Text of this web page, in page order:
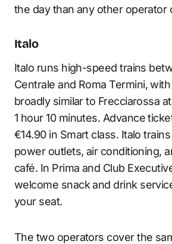
the day than any other operator
Italo
Italo runs high-speed trains
Centrale and Roma Termini,
broadly similar to Frecciarossa
1 hour 10 minutes. Advance
€14.90 in Smart class. Italo
power outlets, air conditioning,
café. In Prima and Club
welcome snack and drink
your seat.
The two operators cover the